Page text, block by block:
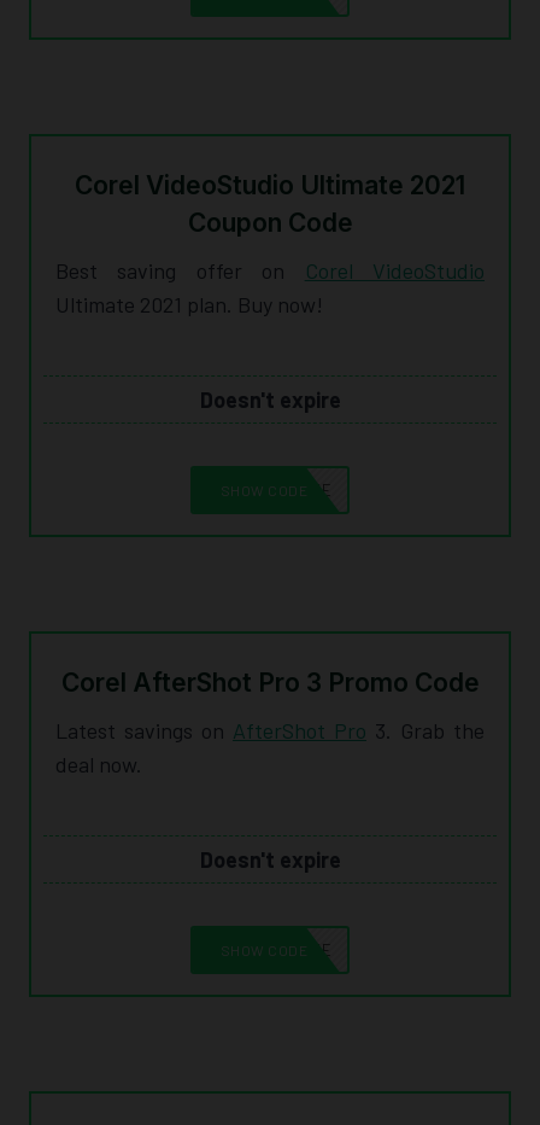
Corel VideoStudio Ultimate 2021
Coupon Code
Best saving offer on
Corel VideoStudio
Ultimate 2021 plan. Buy now!
Doesn't expire
10CORELSAVE
SHOW CODE
Corel AfterShot Pro 3 Promo Code
Latest savings on AfterShot Pro 3. Grab the
deal now.
Doesn't expire
10CORELSAVE
SHOW CODE